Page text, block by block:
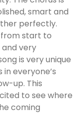
smart and
perfectly.
from start to
very
is very unique
in everyone’s
up. This
to see where
coming